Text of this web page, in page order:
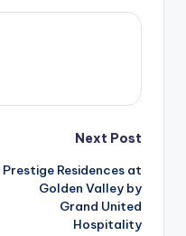
Next Post
Prestige Residences at
Golden Valley by
Grand United
Hospitality